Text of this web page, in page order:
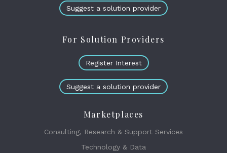
Suggest a solution provider
For Solution Providers
Register Interest
Suggest a solution provider
Marketplaces
Consulting, Research & Support Services
Technology & Data